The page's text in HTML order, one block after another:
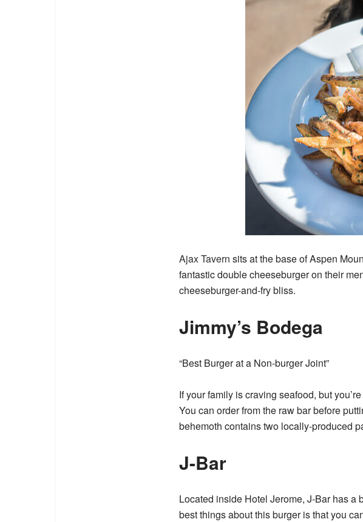
Ajax Tavern sits at the base of Aspen
fantastic double cheeseburger on their
cheeseburger-and-fry bliss.
Jimmy’s Bodega
“Best Burger at a Non-burger Joint”
If your family is craving seafood, but
You can order from the raw bar before
behemoth contains two locally-produced
J-Bar
Located inside Hotel Jerome, J-Bar has a
best things about this burger is that you